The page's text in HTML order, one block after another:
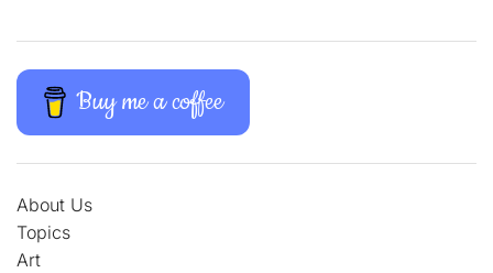
Buy me a coffee
About Us
Topics
Art